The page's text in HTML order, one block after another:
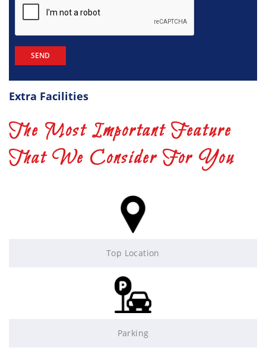
Extra Facilities
The Most Important Feature
That We Consider For You
Top Location
Parking